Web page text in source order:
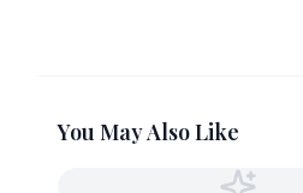
You May Also Like